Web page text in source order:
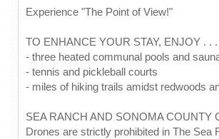
Experience "The Point of View!"
TO ENHANCE YOUR STAY, ENJOY . . .
- three heated communal pools and
- tennis and pickleball courts
- miles of hiking trails amidst redwoods
SEA RANCH AND SONOMA COUNTY
Drones are strictly prohibited in The Sea